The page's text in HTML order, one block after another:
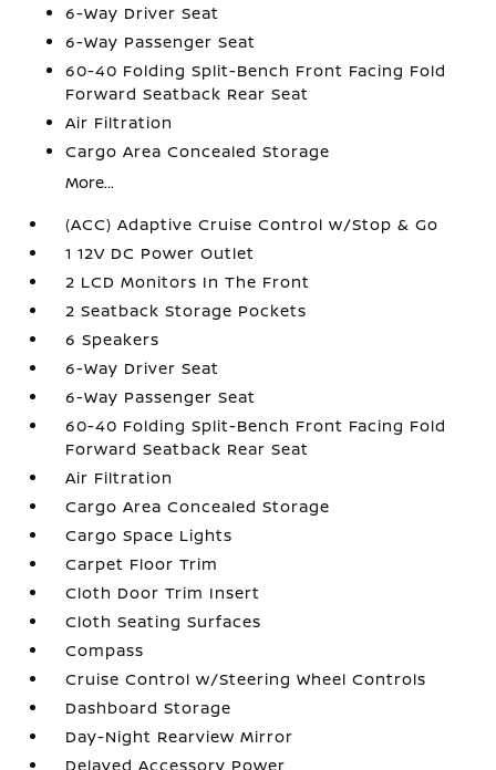
6-Way Driver Seat
6-Way Passenger Seat
60-40 Folding Split-Bench Front Facing Fold
Forward Seatback Rear Seat
Air Filtration
Cargo Area Concealed Storage
More...
(ACC) Adaptive Cruise Control w/Stop & Go
1 12V DC Power Outlet
2 LCD Monitors In The Front
2 Seatback Storage Pockets
6 Speakers
6-Way Driver Seat
6-Way Passenger Seat
60-40 Folding Split-Bench Front Facing Fold
Forward Seatback Rear Seat
Air Filtration
Cargo Area Concealed Storage
Cargo Space Lights
Carpet Floor Trim
Cloth Door Trim Insert
Cloth Seating Surfaces
Compass
Cruise Control w/Steering Wheel Controls
Dashboard Storage
Day-Night Rearview Mirror
Delayed Accessory Power